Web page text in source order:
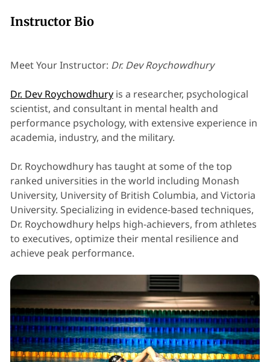
Instructor Bio
Meet Your Instructor: Dr. Dev Roychowdhury
Dr. Dev Roychowdhuryis a researcher, psychological
scientist, and consultant in mental health and
performance psychology, with extensive experience in
academia, industry, and the military.
Dr. Roychowdhury has taught at some of the top
ranked universities in the world including Monash
University, University of British Columbia, and Victoria
University. Specializing in evidence-based techniques,
Dr. Roychowdhury helps high-achievers, from athletes
to executives, optimize their mental resilience and
achieve peak performance.